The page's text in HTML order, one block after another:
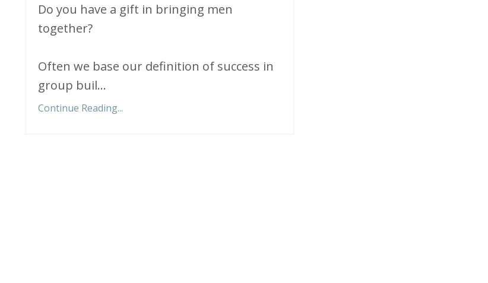
Do you have a gift in bringing men
together?
Often we base our definition of success in
group buil...
Continue Reading...